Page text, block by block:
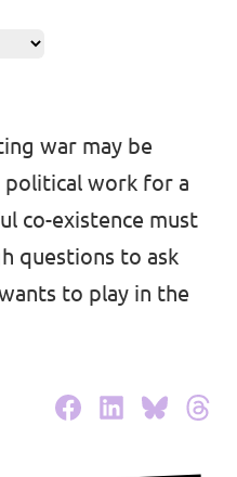
war may be
work for a
co-existence must
questions to ask
to play in the